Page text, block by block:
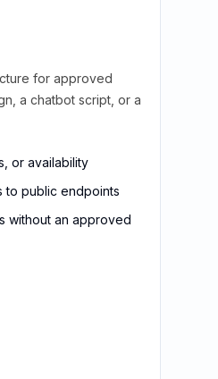
for approved
a chatbot script, or a
or availability
to public endpoints
without an approved